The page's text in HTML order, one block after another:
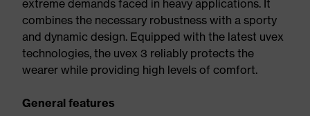
extreme demands faced in heavy applications. It
combines the necessary robustness with a sporty
and dynamic design. Equipped with the latest uvex
technologies, the uvex 3 reliably protects the
wearer while providing high levels of comfort.
General features